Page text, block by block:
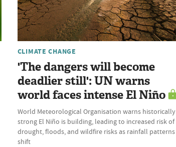
CLIMATE CHANGE
'The dangers will become
deadlier still': UN warns
world faces intense El Niño
World Meteorological Organisation warns historically
strong El Niño is building, leading to increased risk of
drought, floods, and wildfire risks as rainfall patterns
shift